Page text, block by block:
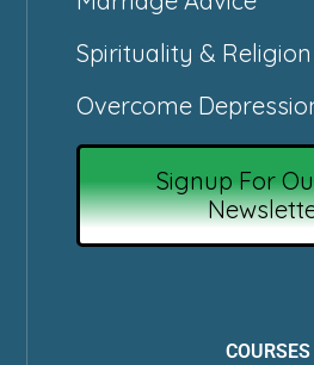
Spirituality & Religion
Overcome
Signup For
COURSES